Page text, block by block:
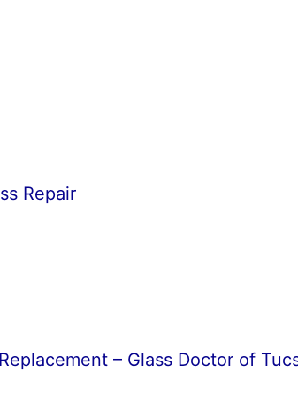
Repair
– Glass Doctor of